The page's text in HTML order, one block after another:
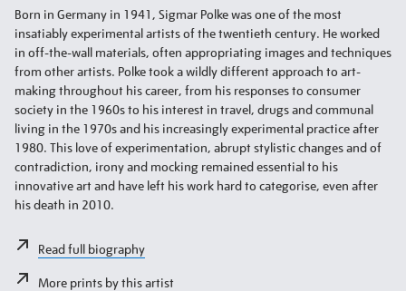
Born in Germany in 1941, Sigmar Polke was one of the most
insatiably experimental artists of the twentieth century. He worked
in off-the-wall materials, often appropriating images and techniques
from other artists. Polke took a wildly different approach to art-
making throughout his career, from his responses to consumer
society in the 1960s to his interest in travel, drugs and communal
living in the 1970s and his increasingly experimental practice after
1980. This love of experimentation, abrupt stylistic changes and of
contradiction, irony and mocking remained essential to his
innovative art and have left his work hard to categorise, even after
his death in 2010.
Read full biography
More prints by this artist